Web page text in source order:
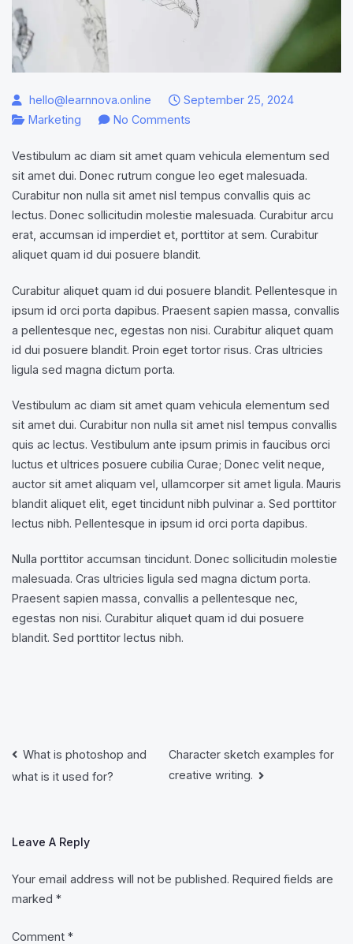
hello@learnnova.online
September 25, 2024
Marketing
No Commentson
to
become
Social
Media
Manager
in
steps?
Vestibulum ac diam sit amet quam vehicula elementum sed
sit amet dui. Donec rutrum congue leo eget malesuada.
Curabitur non nulla sit amet nisl tempus convallis quis ac
lectus. Donec sollicitudin molestie malesuada. Curabitur arcu
erat, accumsan id imperdiet et, porttitor at sem. Curabitur
aliquet quam id dui posuere blandit.
Curabitur aliquet quam id dui posuere blandit. Pellentesque in
ipsum id orci porta dapibus. Praesent sapien massa, convallis
a pellentesque nec, egestas non nisi. Curabitur aliquet quam
id dui posuere blandit. Proin eget tortor risus. Cras ultricies
ligula sed magna dictum porta.
Vestibulum ac diam sit amet quam vehicula elementum sed
sit amet dui. Curabitur non nulla sit amet nisl tempus convallis
quis ac lectus. Vestibulum ante ipsum primis in faucibus orci
luctus et ultrices posuere cubilia Curae; Donec velit neque,
auctor sit amet aliquam vel, ullamcorper sit amet ligula. Mauris
blandit aliquet elit, eget tincidunt nibh pulvinar a. Sed porttitor
lectus nibh. Pellentesque in ipsum id orci porta dapibus.
Nulla porttitor accumsan tincidunt. Donec sollicitudin molestie
malesuada. Cras ultricies ligula sed magna dictum porta.
Praesent sapien massa, convallis a pellentesque nec,
egestas non nisi. Curabitur aliquet quam id dui posuere
blandit. Sed porttitor lectus nibh.
Post
What is photoshop and
what is it used for?
Character sketch examples for
creative writing.
Leave A Reply
Your email address will not be published. Required fields are
marked *
Comment *